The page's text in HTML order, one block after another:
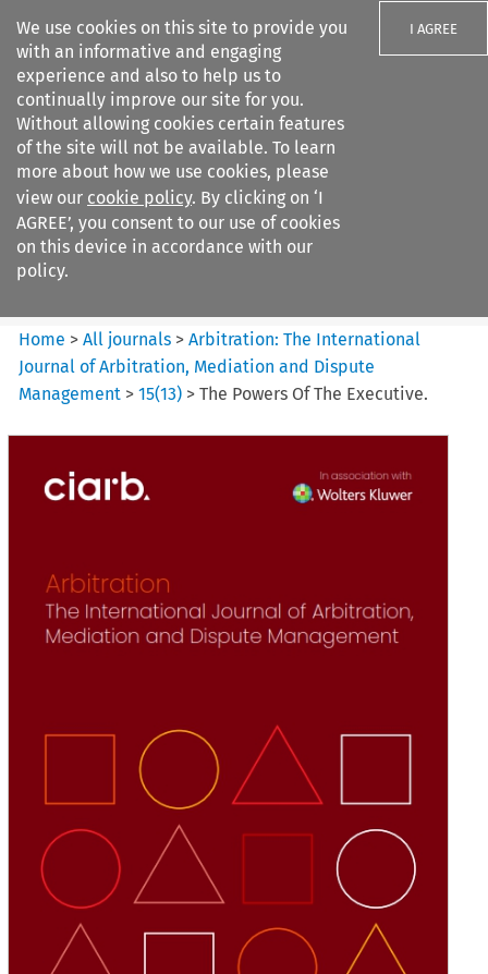
We use cookies on this site to provide you
with an informative and engaging
experience and also to help us to
continually improve our site for you.
Without allowing cookies certain features
of the site will not be available. To learn
more about how we use cookies, please
view our cookie policy. By clicking on ‘I
AGREE’, you consent to our use of cookies
on this device in accordance with our
policy.
I AGREE
Search filters
Arbitration%3A The
International Journal...
Home >All journals >Arbitration: The International
Journal of Arbitration, Mediation and Dispute
Management >15(13) >The Powers Of The Executive.